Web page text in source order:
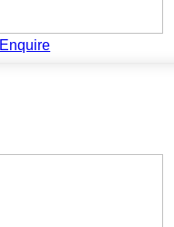
Enquire